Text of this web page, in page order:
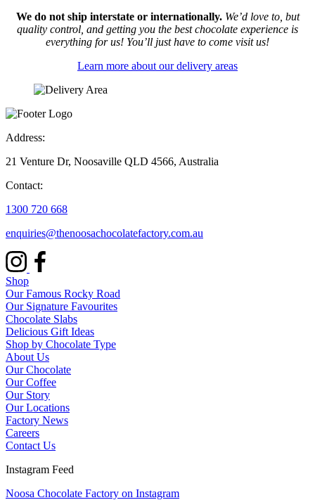
We do not ship interstate or internationally.We’d love to, but
quality control, and getting you the best chocolate experience is
everything for us! You’ll just have to come visit us!
Learn more about our delivery areas
Address:
21 Venture Dr, Noosaville QLD 4566, Australia
Contact:
1300 720 668
enquiries@thenoosachocolatefactory.com.au
Shop
Our Famous Rocky Road
Our Signature Favourites
Chocolate Slabs
Delicious Gift Ideas
Shop by Chocolate Type
About Us
Our Chocolate
Our Coffee
Our Story
Our Locations
Factory News
Careers
Contact Us
Instagram Feed
Noosa Chocolate Factory on Instagram